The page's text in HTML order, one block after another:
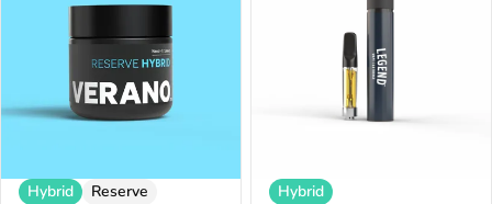
Hybrid
Reserve
Hybrid